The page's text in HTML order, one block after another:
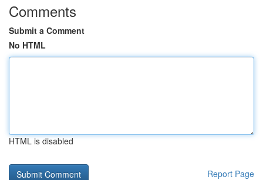
Comments
Submit a Comment
No HTML
HTML is disabled
Report Page